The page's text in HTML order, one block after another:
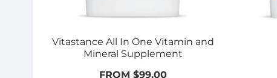
Vitastance All In One Vitamin and
Mineral Supplement
FROM $99.00